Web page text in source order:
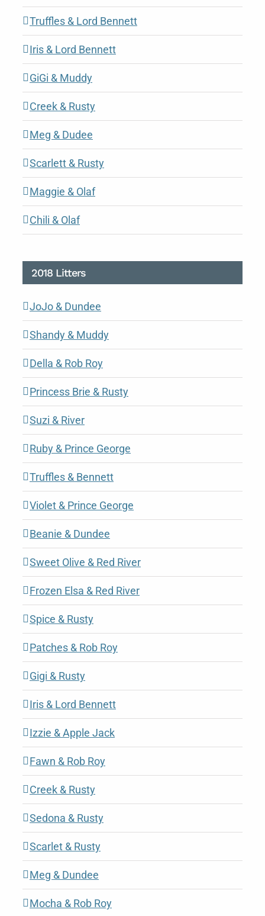
Truffles & Lord Bennett
Iris & Lord Bennett
GiGi & Muddy
Creek & Rusty
Meg & Dudee
Scarlett & Rusty
Maggie & Olaf
Chili & Olaf
2018 Litters
JoJo & Dundee
Shandy & Muddy
Della & Rob Roy
Princess Brie & Rusty
Suzi & River
Ruby & Prince George
Truffles & Bennett
Violet & Prince George
Beanie & Dundee
Sweet Olive & Red River
Frozen Elsa & Red River
Spice & Rusty
Patches & Rob Roy
Gigi & Rusty
Iris & Lord Bennett
Izzie & Apple Jack
Fawn & Rob Roy
Creek & Rusty
Sedona & Rusty
Scarlet & Rusty
Meg & Dundee
Mocha & Rob Roy